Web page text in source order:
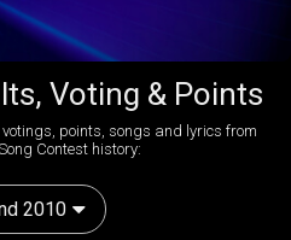
Voting & Points
points, songs and lyrics from
Contest history:
2010